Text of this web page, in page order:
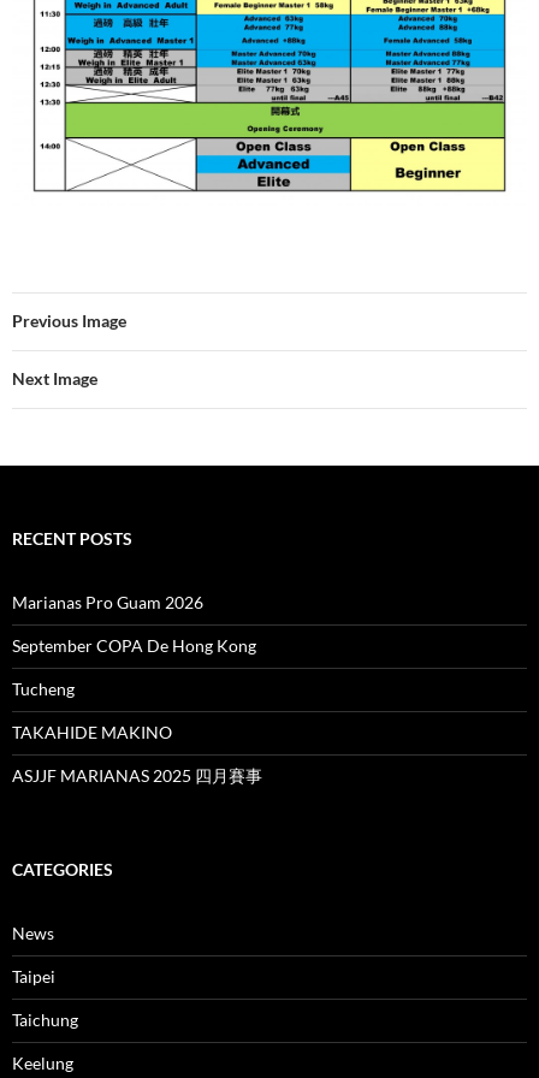
Previous Image
Next Image
RECENT POSTS
Marianas Pro Guam 2026
September COPA De Hong Kong
Tucheng
TAKAHIDE MAKINO
ASJJF MARIANAS 2025 四月賽事
CATEGORIES
News
Taipei
Taichung
Keelung